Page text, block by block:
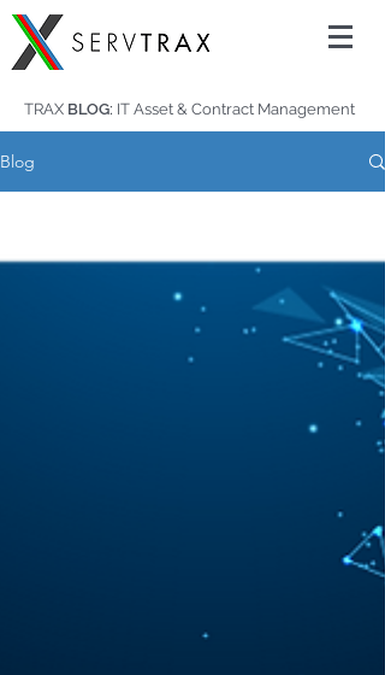
TRAX BLOG: IT Asset & Contract Management
Blog